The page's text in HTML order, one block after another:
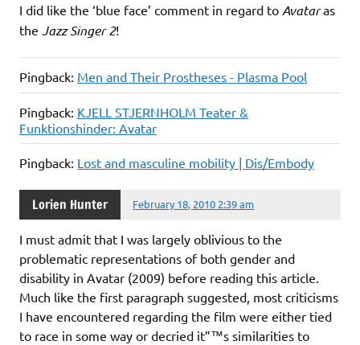
I did like the ‘blue face’ comment in regard to Avataras
the Jazz Singer 2!
Pingback: Men and Their Prostheses - Plasma Pool
Pingback: KJELL STJERNHOLM Teater &
Funktionshinder: Avatar
Pingback: Lost and masculine mobility | Dis/Embody
Lorien Hunter February 18, 2010 2:39 am
I must admit that I was largely oblivious to the
problematic representations of both gender and
disability in Avatar (2009) before reading this article.
Much like the first paragraph suggested, most criticisms
I have encountered regarding the film were either tied
to race in some way or decried it”™s similarities to